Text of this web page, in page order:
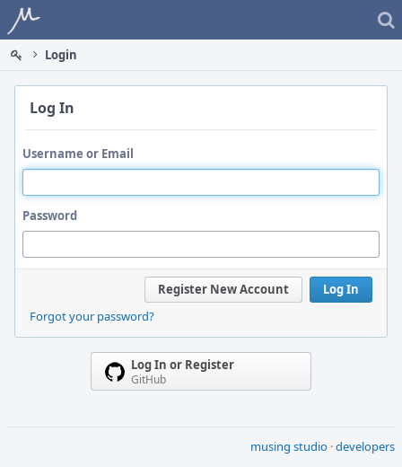
Home
Login
Log In
Username or Email
Password
Log In
Register New Account
Forgot your password?
Log In or Register
GitHub
musing studio ·developers